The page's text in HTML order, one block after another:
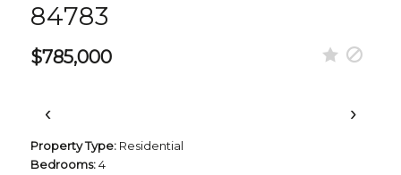
84783
$785,000
‹ ›
Property Type: Residential
Bedrooms: 4